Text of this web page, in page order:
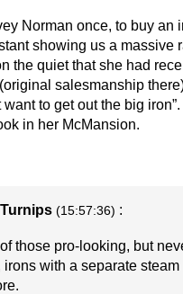
Norman once, to buy an
showing us a massive
the quiet that she had
salesmanship
want to get out the big
in her McMansion.
(15:57:36) :
those pro-looking, but
irons with a separate